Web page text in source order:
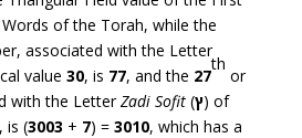
of the Torah, while the
associated with the Letter
value 30, is 77, and the 27
th
or
with the LetterZadi Sofit(ץ) of
is (3003 + 7) = 3010, which has a